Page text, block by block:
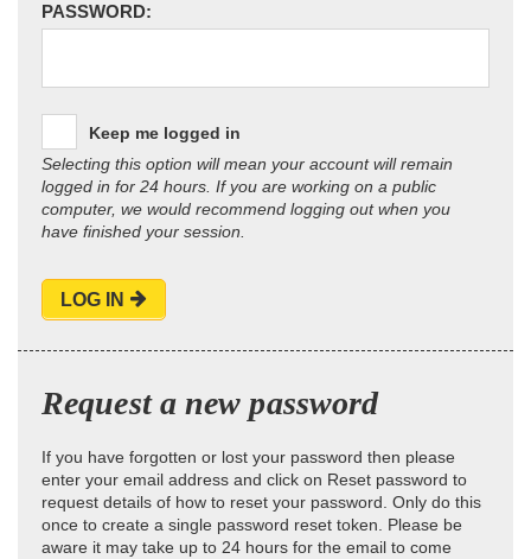
PASSWORD:
Keep me logged in
Selecting this option will mean your account will remain
logged in for 24 hours. If you are working on a public
computer, we would recommend logging out when you
have finished your session.
LOG IN
Request a new password
If you have forgotten or lost your password then please
enter your email address and click on Reset password to
request details of how to reset your password. Only do this
once to create a single password reset token. Please be
aware it may take up to 24 hours for the email to come